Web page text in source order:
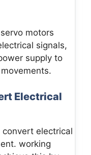
motors
signals,
supply to
Electrical
electrical
working